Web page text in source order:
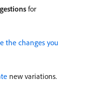
for
the changes you
new variations.